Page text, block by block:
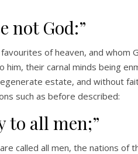
not God:”
of heaven, and whom
their carnal minds being
estate, and without
such as before described:
to all men;”
called all men, the nations of